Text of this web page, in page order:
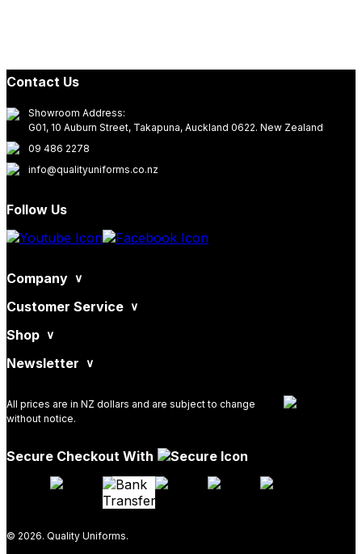
Contact Us
Showroom Address:
G01, 10 Auburn Street, Takapuna, Auckland 0622. New Zealand
09 486 2278
info@qualityuniforms.co.nz
Follow Us
Company
Customer Service
Shop
Newsletter
All prices are in NZ dollars and are subject to change
without notice.
Secure Checkout With
© 2026. Quality Uniforms.